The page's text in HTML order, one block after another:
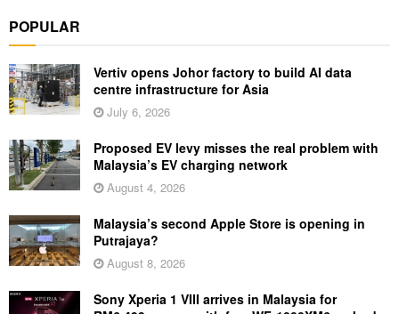
POPULAR
Vertiv opens Johor factory to build AI data
centre infrastructure for Asia
July 6, 2026
Proposed EV levy misses the real problem with
Malaysia’s EV charging network
August 4, 2026
Malaysia’s second Apple Store is opening in
Putrajaya?
August 8, 2026
Sony Xperia 1 VIII arrives in Malaysia for